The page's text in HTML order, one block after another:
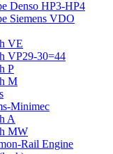
Denso HP3-HP4
Siemens VDO
VE
VP29-30=44
P
M
Minimec
A
MW
Rail Engine